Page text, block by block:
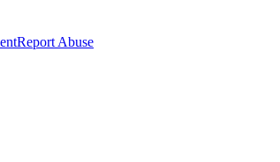
Report Abuse